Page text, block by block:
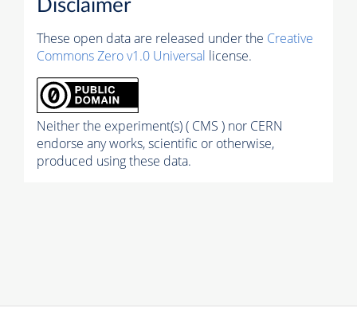
Disclaimer
These open data are released under the Creative
Commons Zero v1.0 Universal license.
Neither the experiment(s) ( CMS ) nor CERN
endorse any works, scientific or otherwise,
produced using these data.